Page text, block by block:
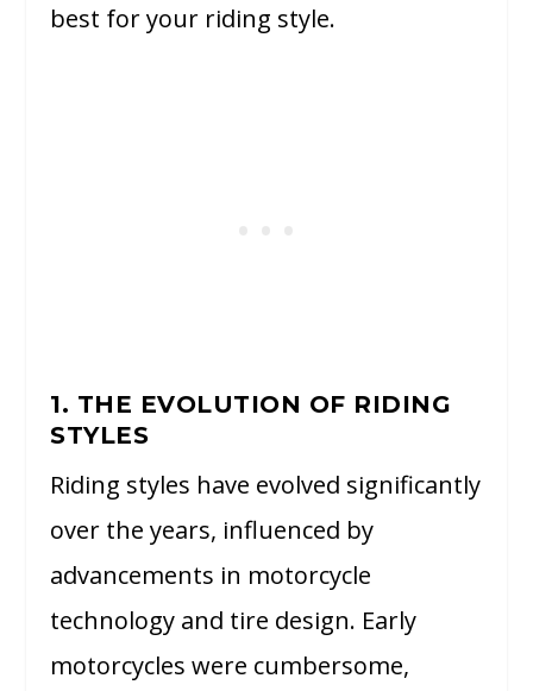
best for your riding style.
1. THE EVOLUTION OF RIDING
STYLES
Riding styles have evolved significantly
over the years, influenced by
advancements in motorcycle
technology and tire design. Early
motorcycles were cumbersome,